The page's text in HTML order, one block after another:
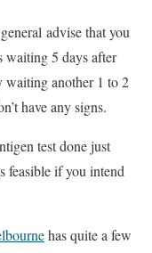
advise that you
waiting 5 days after
waiting another 1 to 2
have any signs.
test done just
feasible if you intend
has quite a few